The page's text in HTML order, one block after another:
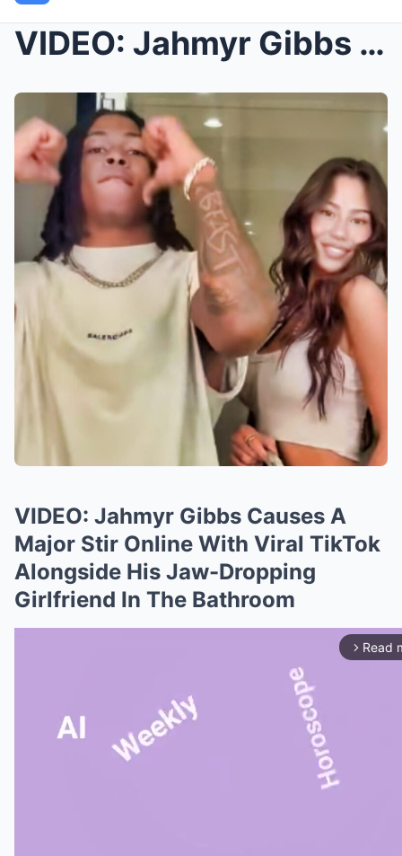
VIDEO: Jahmyr Gibbs Causes A Major Stir Online Wit...
VIDEO: Jahmyr Gibbs Causes A
Major Stir Online With Viral TikTok
Alongside His Jaw-Dropping
Girlfriend In The Bathroom
arrow_forward_ios Read